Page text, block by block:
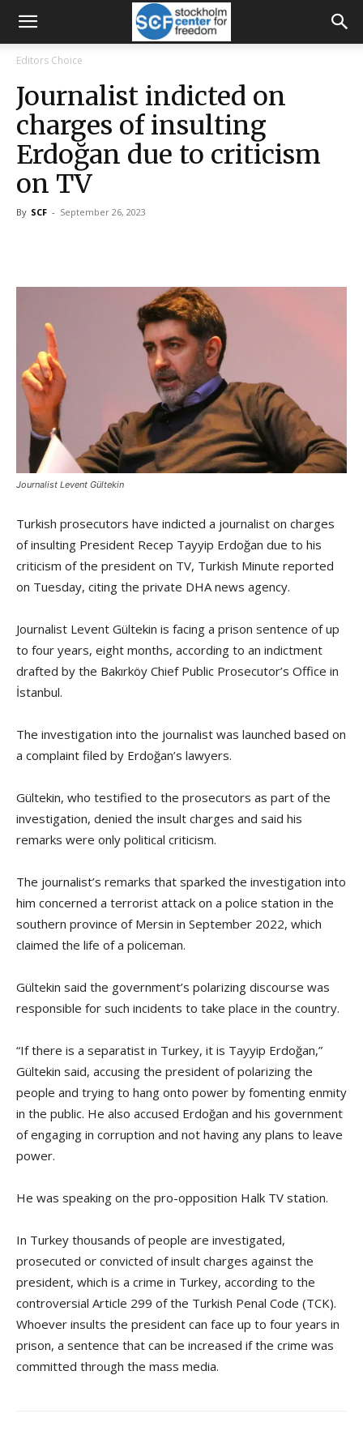
Editors Choice
Journalist indicted on
charges of insulting
Erdoğan due to criticism
on TV
By SCF - September 26, 2023
Journalist Levent Gültekin
Turkish prosecutors have indicted a journalist on charges
of insulting President Recep Tayyip Erdoğan due to his
criticism of the president on TV, Turkish Minute reported
on Tuesday, citing the private DHA news agency.
Journalist Levent Gültekin is facing a prison sentence of up
to four years, eight months, according to an indictment
drafted by the Bakırköy Chief Public Prosecutor’s Office in
İstanbul.
The investigation into the journalist was launched based on
a complaint filed by Erdoğan’s lawyers.
Gültekin, who testified to the prosecutors as part of the
investigation, denied the insult charges and said his
remarks were only political criticism.
The journalist’s remarks that sparked the investigation into
him concerned a terrorist attack on a police station in the
southern province of Mersin in September 2022, which
claimed the life of a policeman.
Gültekin said the government’s polarizing discourse was
responsible for such incidents to take place in the country.
“If there is a separatist in Turkey, it is Tayyip Erdoğan,”
Gültekin said, accusing the president of polarizing the
people and trying to hang onto power by fomenting enmity
in the public. He also accused Erdoğan and his government
of engaging in corruption and not having any plans to leave
power.
He was speaking on the pro-opposition Halk TV station.
In Turkey thousands of people are investigated,
prosecuted or convicted of insult charges against the
president, which is a crime in Turkey, according to the
controversial Article 299 of the Turkish Penal Code (TCK).
Whoever insults the president can face up to four years in
prison, a sentence that can be increased if the crime was
committed through the mass media.